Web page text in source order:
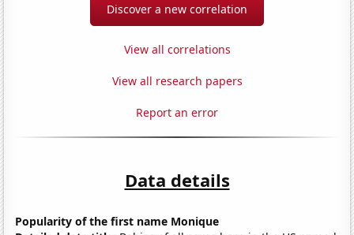
Discover a new correlation
View all correlations
View all research papers
Report an error
Data details
Popularity of the first name Monique